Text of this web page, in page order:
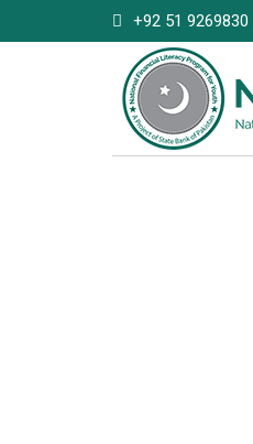
to
+92 51 9269830